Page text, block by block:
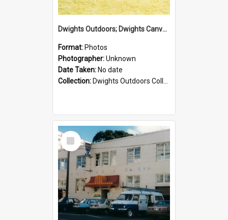
Dwights Outdoors; Dwights Canvas Tent; no date
Format: Photos
Photographer:Unknown
Date Taken: No date
Collection: Dwights Outdoors Collection
Select
Item